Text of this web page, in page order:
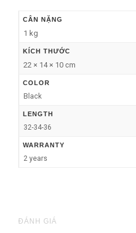
CÂN NẶNG
1 kg
KÍCH THƯỚC
22 × 14 × 10 cm
COLOR
Black
LENGTH
32-34-36
WARRANTY
2 years
ĐÁNH GIÁ